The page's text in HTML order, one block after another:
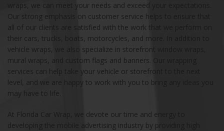
wraps, we can meet your needs and exceed your expectations.
Our strong emphasis on customer service helps to ensure that
all of our clients are satisfied with the work that we perform on
their cars, trucks, boats, motorcycles, and more. In addition to
vehicle wraps, we also specialize in storefront window wraps,
mural wraps, and custom flags and banners. Our wrapping
services can help take your vehicle or storefront to the next
level, and we are happy to work with you to bring any ideas you
may have to life.
At Florida Car Wrap, we devote our time and energy to
developing the mobile advertising industry by providing high